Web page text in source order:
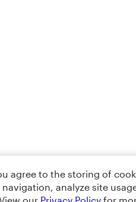
agree to the storing of
analyze site